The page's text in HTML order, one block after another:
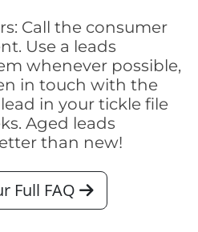
Call the consumer
Use a leads
whenever possible,
in touch with the
in your tickle file
Aged leads
than new!
Full FAQ